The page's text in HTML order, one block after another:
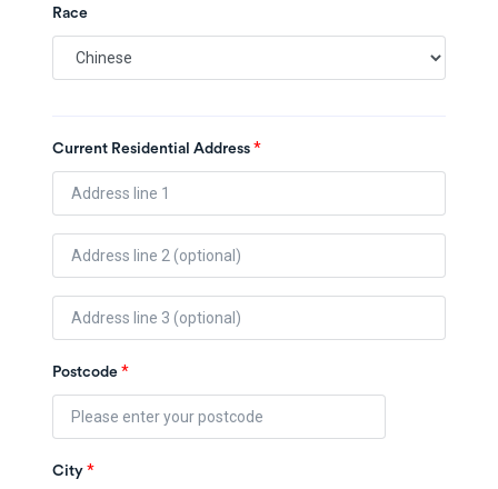
Race
Current Residential Address *
Postcode *
City *